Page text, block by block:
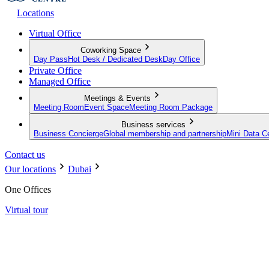
Locations
Virtual Office
Coworking Space
Day Pass Hot Desk / Dedicated Desk Day Office
Private Office
Managed Office
Meetings & Events
Meeting Room Event SpaceMeeting Room Package
Business services
Business ConciergeGlobal membership and partnershipMini Data
Contact us
Our locations
Dubai
One Offices
Virtual tour